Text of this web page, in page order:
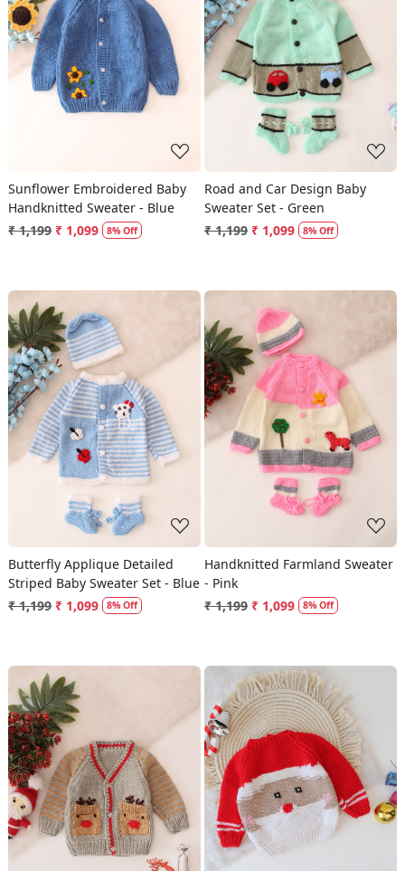
Loading...
Sunflower Embroidered Baby
Handknitted Sweater - Blue
₹ 1,199 ₹ 1,099 8% Off
Loading...
Road and Car Design Baby
Sweater Set - Green
₹ 1,199 ₹ 1,099 8% Off
Loading...
Butterfly Applique Detailed
Striped Baby Sweater Set - Blue
₹ 1,199 ₹ 1,099 8% Off
Loading...
Handknitted Farmland Sweater
- Pink
₹ 1,199 ₹ 1,099 8% Off
Loading... Loading...